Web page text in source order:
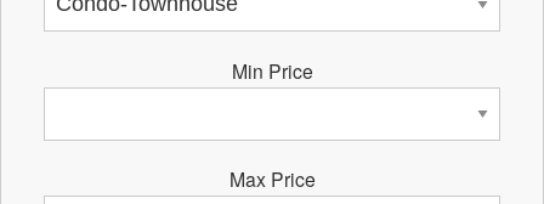
Min Price
Max Price